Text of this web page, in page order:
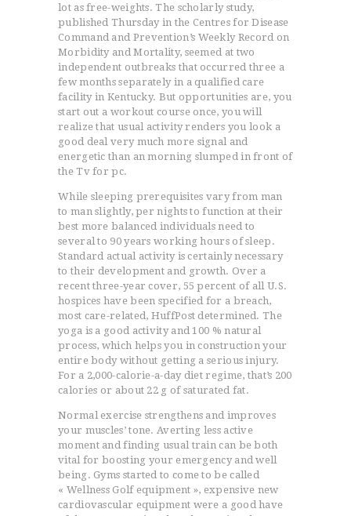
lot as free-weights. The scholarly study,
published Thursday in the Centres for Disease
Command and Prevention’s Weekly Record on
Morbidity and Mortality, seemed at two
independent outbreaks that occurred three a
few months separately in a qualified care
facility in Kentucky. But opportunities are, you
start out a workout course once, you will
realize that usual activity renders you look a
good deal very much more signal and
energetic than an morning slumped in front of
the Tv for pc.
While sleeping prerequisites vary from man
to man slightly, per nights to function at their
best more balanced individuals need to
several to 90 years working hours of sleep.
Standard actual activity is certainly necessary
to their development and growth. Over a
recent three-year cover, 55 percent of all U.S.
hospices have been specified for a breach,
most care-related, HuffPost determined. The
yoga is a good activity and 100 % natural
process, which helps you in construction your
entire body without getting a serious injury.
For a 2,000-calorie-a-day diet regime, that’s 200
calories or about 22 g of saturated fat.
Normal exercise strengthens and improves
your muscles’ tone. Averting less active
moment and finding usual train can be both
vital for boosting your emergency and well
being. Gyms started to come to be called
« Wellness Golf equipment », expensive new
cardiovascular equipment were a good have